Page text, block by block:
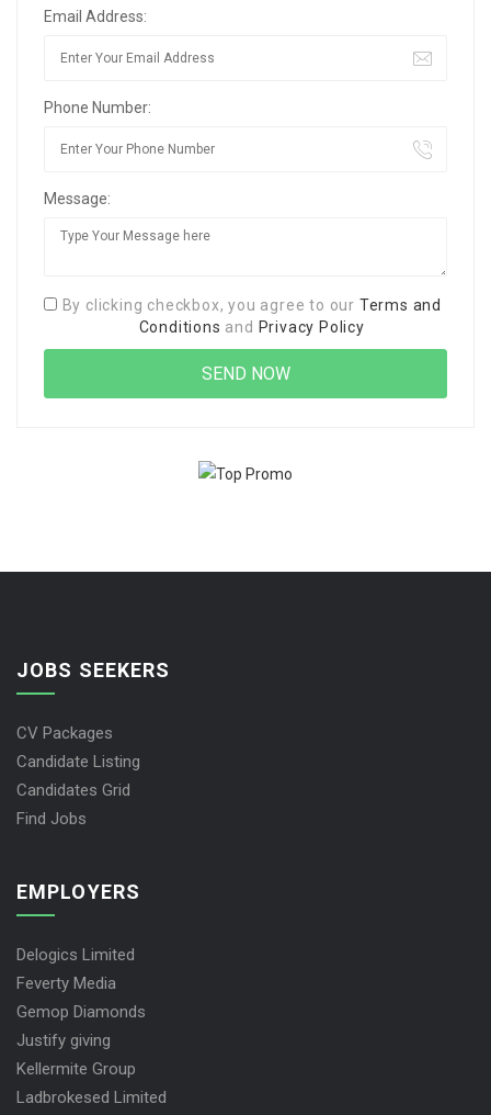
Email Address:
Phone Number:
Message:
By clicking checkbox, you agree to our Terms and
Conditions and Privacy Policy
JOBS SEEKERS
CV Packages
Candidate Listing
Candidates Grid
Find Jobs
EMPLOYERS
Delogics Limited
Feverty Media
Gemop Diamonds
Justify giving
Kellermite Group
Ladbrokesed Limited